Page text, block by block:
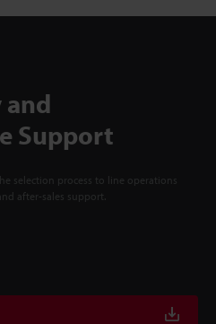
and
Support
selection process to line operations
after-sales support.